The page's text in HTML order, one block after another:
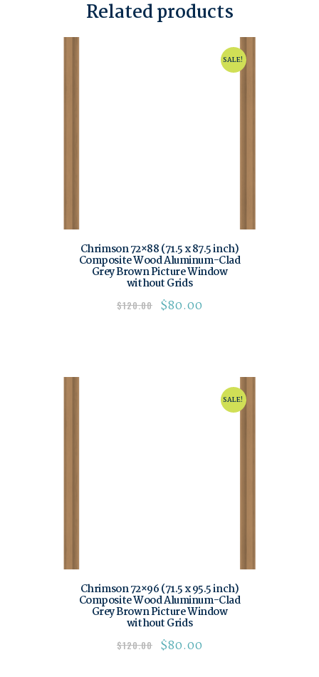
Related products
SALE!
Chrimson 72×88 (71.5 x 87.5 inch)
Composite Wood Aluminum-Clad
Grey Brown Picture Window
without Grids
$120.00 $80.00
SALE!
Chrimson 72×96 (71.5 x 95.5 inch)
Composite Wood Aluminum-Clad
Grey Brown Picture Window
without Grids
$120.00 $80.00